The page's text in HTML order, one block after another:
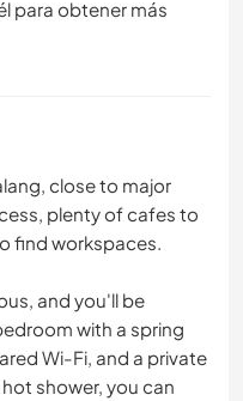
para obtener más
close to major
plenty of cafes to
find workspaces.
and you'll be
with a spring
Wi-Fi, and a private
shower, you can